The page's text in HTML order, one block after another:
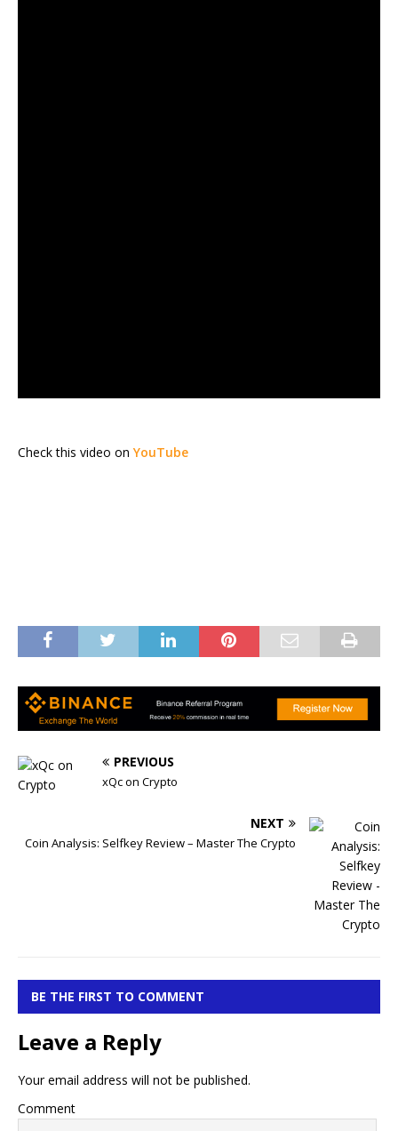
Check this video on YouTube
PREVIOUS
xQc on Crypto
NEXT
Coin Analysis: Selfkey Review – Master The Crypto
BE THE FIRST TO COMMENT
Leave a Reply
Your email address will not be published.
Comment